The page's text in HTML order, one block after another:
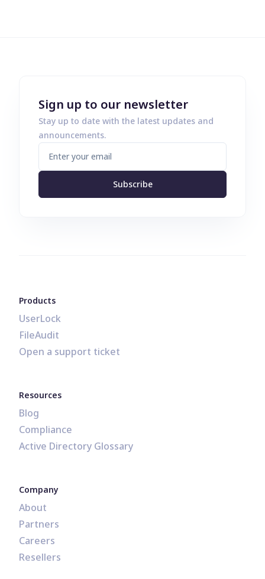
Sign up to our newsletter
Stay up to date with the latest updates and
announcements.
Subscribe
Products
UserLock
FileAudit
Open a support ticket
Resources
Blog
Compliance
Active Directory Glossary
Company
About
Partners
Careers
Resellers